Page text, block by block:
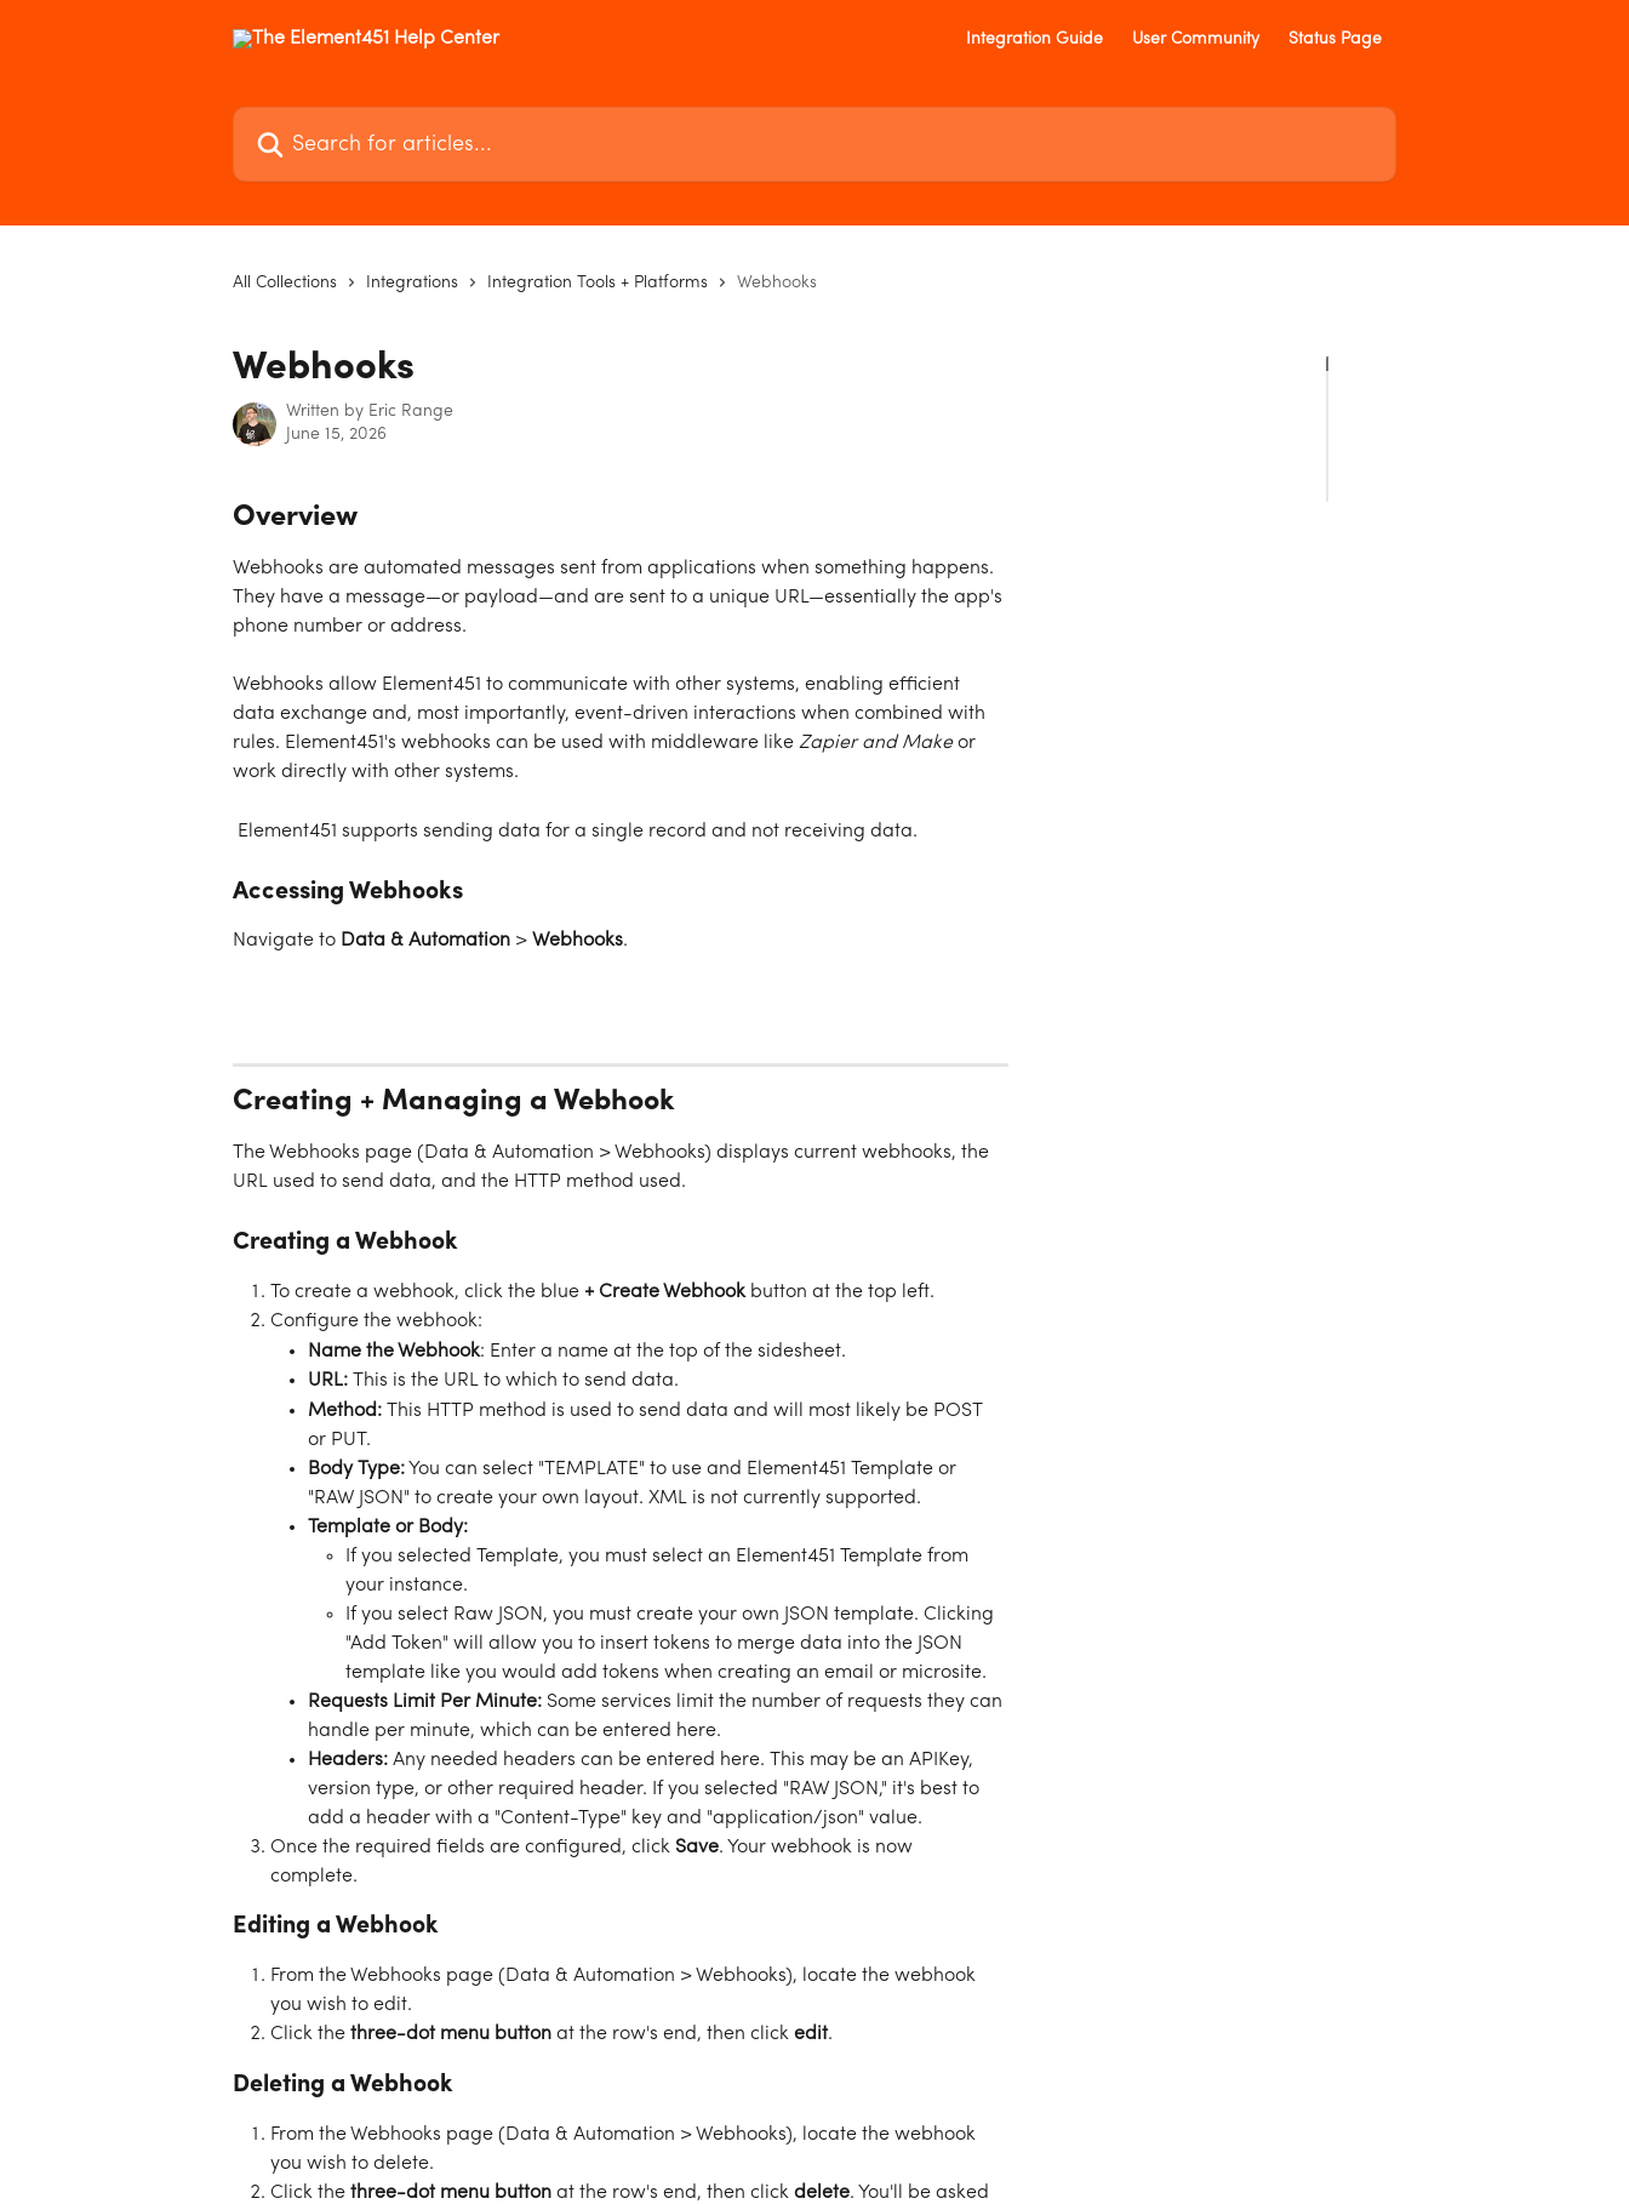
Integration Guide User Community Status Page
Search for articles...
All Collections Integrations Integration Tools + Platforms Webhooks
Webhooks
Written by Eric Range
June 15, 2026
Overview
Webhooks are automated messages sent from applications when something happens.
They have a message—or payload—and are sent to a unique URL—essentially the app's
phone number or address.
Webhooks allow Element451 to communicate with other systems, enabling efficient
data exchange and, most importantly, event-driven interactions when combined with
rules. Element451's webhooks can be used with middleware like Zapier and Make or
work directly with other systems.
Element451 supports sending data for a single record and not receiving data.
Accessing Webhooks
Navigate to Data & Automation > Webhooks.
Creating + Managing a Webhook
The Webhooks page (Data & Automation > Webhooks) displays current webhooks, the
URL used to send data, and the HTTP method used.
Creating a Webhook
To create a webhook, click the blue + Create Webhook button at the top left.
Configure the webhook:
Name the Webhook: Enter a name at the top of the sidesheet.
URL:
This is the URL to which to send data.
Method: This HTTP method is used to send data and will most likely be POST
or PUT.
Body Type: You can select "TEMPLATE" to use and Element451 Template or
"RAW JSON" to create your own layout. XML is not currently supported.
Template or Body:
If you selected Template, you must select an Element451 Template from
your instance.
If you select Raw JSON, you must create your own JSON template. Clicking
"Add Token" will allow you to insert tokens to merge data into the JSON
template like you would add tokens when creating an email or microsite.
Requests Limit Per Minute: Some services limit the number of requests they can
handle per minute, which can be entered here.
Headers: Any needed headers can be entered here. This may be an APIKey,
version type, or other required header. If you selected "RAW JSON," it's best to
add a header with a "Content-Type" key and "application/json" value.
Once the required fields are configured, click Save. Your webhook is now
complete.
Editing a Webhook
From the Webhooks page (Data & Automation > Webhooks), locate the webhook
you wish to edit.
Click the three-dot menu button at the row's end, then click edit.
Deleting a Webhook
From the Webhooks page (Data & Automation > Webhooks), locate the webhook
you wish to delete.
Click the three-dot menu button at the row's end, then click delete. You'll be asked